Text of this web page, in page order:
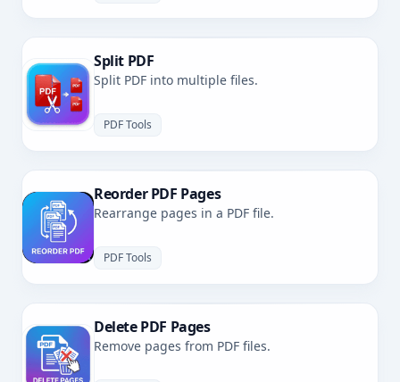
Split PDF
Split PDF into multiple files.
PDF Tools
Reorder PDF Pages
Rearrange pages in a PDF file.
PDF Tools
Delete PDF Pages
Remove pages from PDF files.